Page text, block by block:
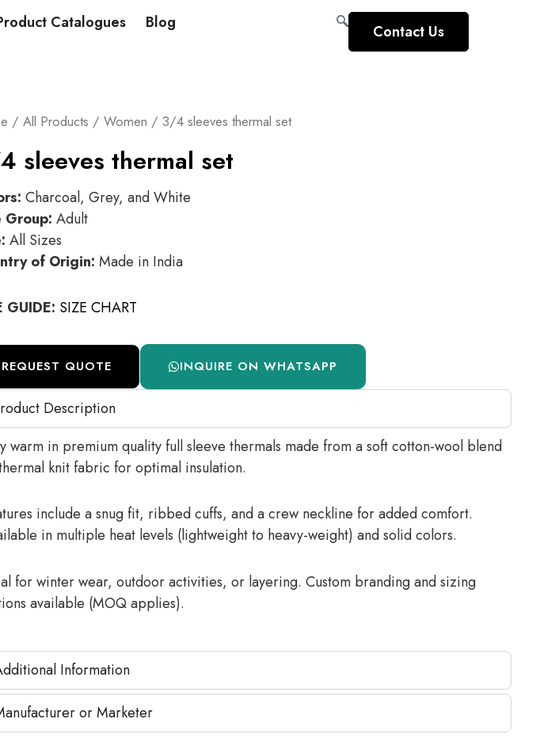
Catalogues Blog Contact Us
/ All Products / Women / 3/4 sleeves thermal set
sleeves thermal set
Charcoal, Grey, and White
Group: Adult
All Sizes
of Origin: Made in India
GUIDE: SIZE CHART
REQUEST QUOTE INQUIRE ON WHATSAPP
Description
warm in premium quality full sleeve thermals made from a soft cotton-wool blend
knit fabric for optimal insulation.
include a snug fit, ribbed cuffs, and a crew neckline for added comfort.
in multiple heat levels (lightweight to heavy-weight) and solid colors.
for winter wear, outdoor activities, or layering. Custom branding and sizing
available (MOQ applies).
Information
or Marketer